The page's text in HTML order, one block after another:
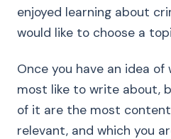
enjoyed learning about
would like to choose a
Once you have an idea
most like to write about,
of it are the most
relevant, and which you